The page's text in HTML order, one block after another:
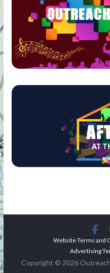
Website Terms and
Advertising
Copyright © 2026